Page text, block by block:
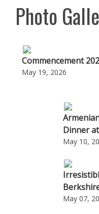
Photo
Commencement
May 19, 2026
Dinner
May 10,
May 07,